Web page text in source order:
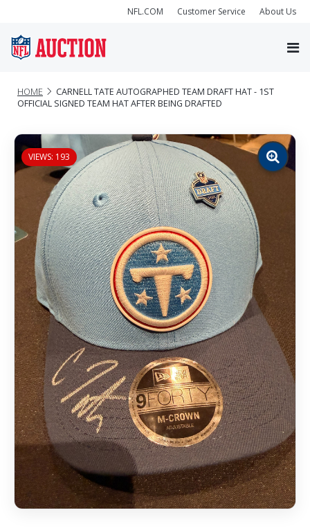
NFL.COM Customer Service About Us
HOME
CARNELL TATE AUTOGRAPHED TEAM DRAFT HAT - 1ST
OFFICIAL SIGNED TEAM HAT AFTER BEING DRAFTED
VIEWS: 193
Zoom
image